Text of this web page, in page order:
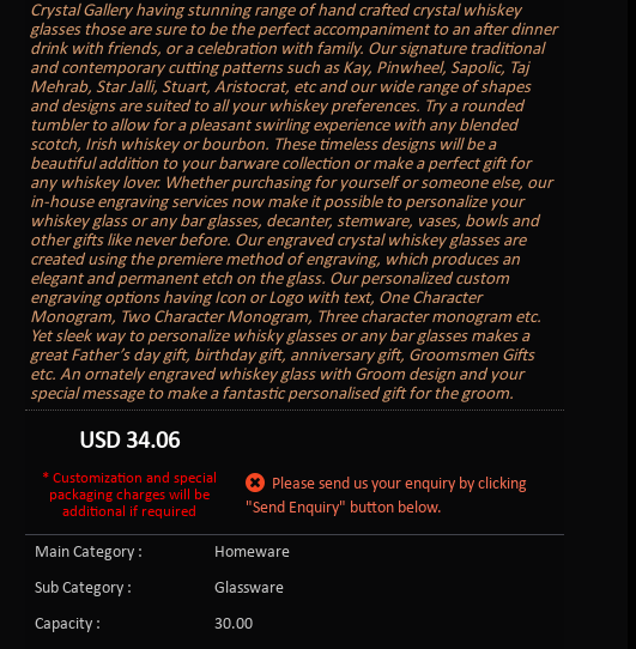
Crystal Gallery having stunning range of hand crafted crystal whiskey
glasses those are sure to be the perfect accompaniment to an after dinner
drink with friends, or a celebration with family. Our signature traditional
and contemporary cutting patterns such as Kay, Pinwheel, Sapolic, Taj
Mehrab, Star Jalli, Stuart, Aristocrat, etc and our wide range of shapes
and designs are suited to all your whiskey preferences. Try a rounded
tumbler to allow for a pleasant swirling experience with any blended
scotch, Irish whiskey or bourbon. These timeless designs will be a
beautiful addition to your barware collection or make a perfect gift for
any whiskey lover. Whether purchasing for yourself or someone else, our
in-house engraving services now make it possible to personalize your
whiskey glass or any bar glasses, decanter, stemware, vases, bowls and
other gifts like never before. Our engraved crystal whiskey glasses are
created using the premiere method of engraving, which produces an
elegant and permanent etch on the glass. Our personalized custom
engraving options having Icon or Logo with text, One Character
Monogram, Two Character Monogram, Three character monogram etc.
Yet sleek way to personalize whisky glasses or any bar glasses makes a
great Father’s day gift, birthday gift, anniversary gift, Groomsmen Gifts
etc. An ornately engraved whiskey glass with Groom design and your
special message to make a fantastic personalised gift for the groom.
USD 34.06
* Customization and special
packaging charges will be
additional if required
Please send us your enquiry by clicking
"Send Enquiry" button below.
Main Category :
Homeware
Sub Category :
Glassware
Capacity :
30.00